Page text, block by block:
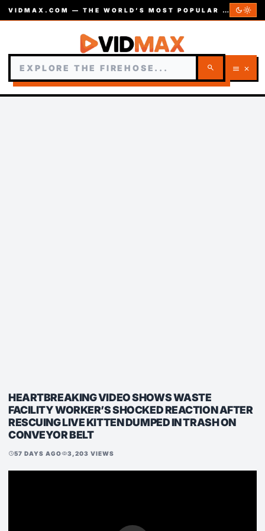
VIDMAX.COM — THE WORLD’S MOST POPULAR VIDEOS — EST. 2002 dark_modelight_mode
search menu close
HEARTBREAKING VIDEO SHOWS WASTE
FACILITY WORKER’S SHOCKED REACTION AFTER
RESCUING LIVE KITTEN DUMPED IN TRASH ON
CONVEYOR BELT
schedule57 DAYS AGOvisibility3,203 VIEWS